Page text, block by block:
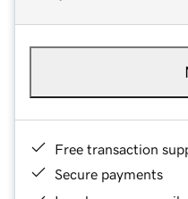
Free transaction
Secure payments